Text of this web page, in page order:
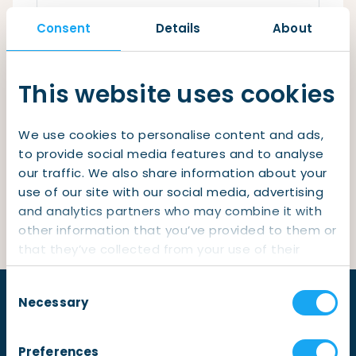
Consent Details About
This website uses cookies
We use cookies to personalise content and ads,
to provide social media features and to analyse
our traffic. We also share information about your
use of our site with our social media, advertising
and analytics partners who may combine it with
other information that you’ve provided to them or
that they’ve collected from your use of their
services.
Selection
Necessary
Preferences
Checklist: Moving to the North
Municipal Services
Private Vehicle
Permits, Registration and Dutch Citizenship
Healthcare
Login
Lost your password?
Not yet a member?Sign up